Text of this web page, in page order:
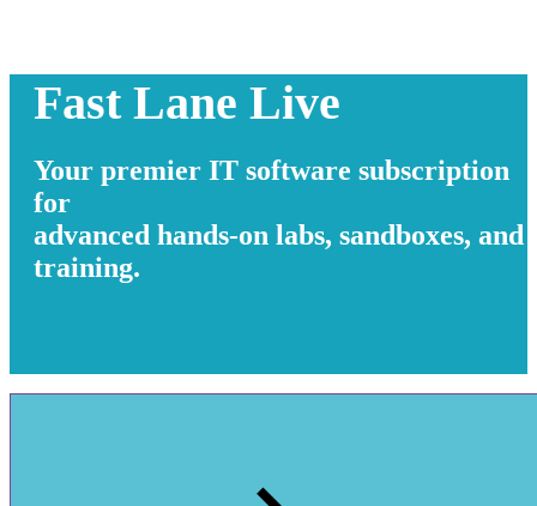
Fast Lane Live
Your premier IT software subscription
for
advanced hands-on labs, sandboxes, and
training.